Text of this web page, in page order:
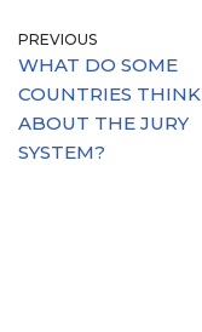
PREVIOUS
WHAT DO SOME
COUNTRIES THINK
ABOUT THE JURY
SYSTEM?